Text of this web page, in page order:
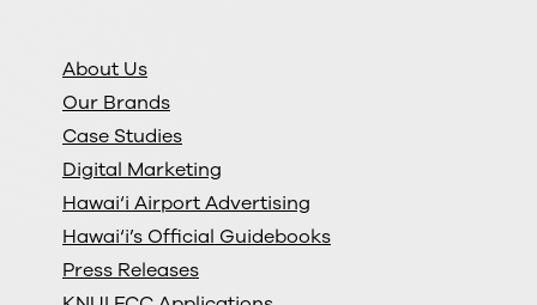
About Us
Our Brands
Case Studies
Digital Marketing
Hawai‘i Airport Advertising
Hawai‘i’s Official Guidebooks
Press Releases